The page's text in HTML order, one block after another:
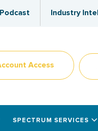
Podcast Industry
Access
SPECTRUM SERVICES